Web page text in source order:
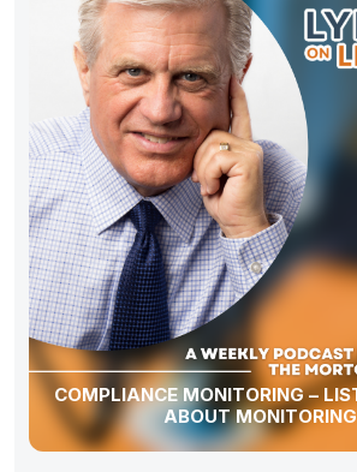
COMPLIANCE MONITORING –
ABOUT